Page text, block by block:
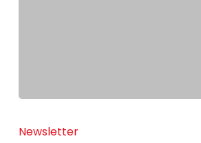
Newsletter